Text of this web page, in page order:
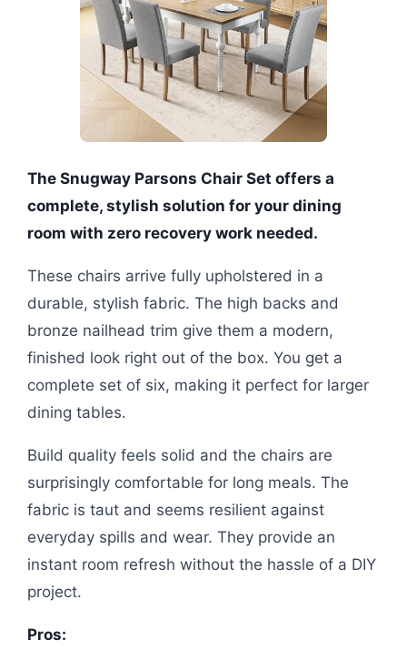
The Snugway Parsons Chair Set offers a
complete, stylish solution for your dining
room with zero recovery work needed.
These chairs arrive fully upholstered in a
durable, stylish fabric. The high backs and
bronze nailhead trim give them a modern,
finished look right out of the box. You get a
complete set of six, making it perfect for larger
dining tables.
Build quality feels solid and the chairs are
surprisingly comfortable for long meals. The
fabric is taut and seems resilient against
everyday spills and wear. They provide an
instant room refresh without the hassle of a DIY
project.
Pros: